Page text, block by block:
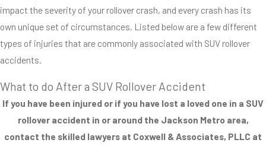
gravity. They need to
be driven much more
conservatively than
Roof Strength
of SUV’s
impact the severity of your rollover crash, and every crash has its
own unique set of circumstances. Listed below are a few different
types of injuries that are commonly associated with SUV rollover
accidents.
What to do After a SUV Rollover Accident
If you have been injured or if you have lost a loved one in a SUV
rollover accident in or around the Jackson Metro area,
contact the skilled lawyers at Coxwell & Associates, PLLC at